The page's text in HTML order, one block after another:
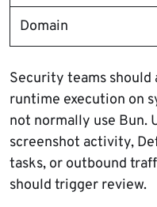
Domain
Security teams should
runtime execution on
not normally use Bun.
screenshot activity,
tasks, or outbound
should trigger review.